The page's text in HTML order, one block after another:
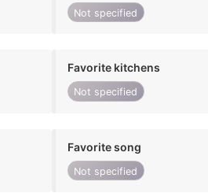
Not specified
Favorite kitchens
Not specified
Favorite song
Not specified